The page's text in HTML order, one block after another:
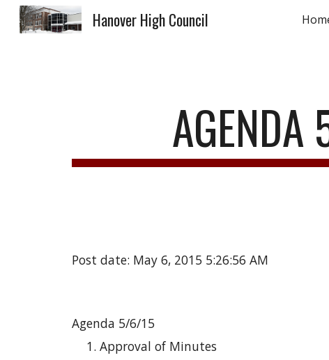
Skip
Hanover High Council
Post date: May 6, 2015 5:26:56 AM
Agenda 5/6/15
Approval of Minutes